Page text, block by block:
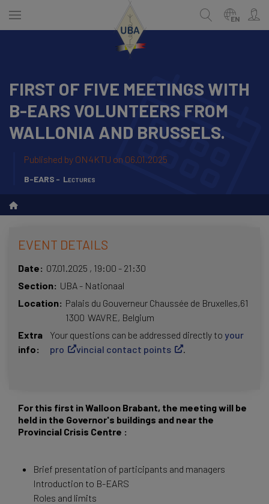
EN
ENGLISH
NEDERLANDS
FRANÇAIS
Search
FIRST OF FIVE MEETINGS WITH
B-EARS VOLUNTEERS FROM
WALLONIA AND BRUSSELS.
Published by ON4KTU on 06.01.2025
B-EARS Lectures
EVENT DETAILS
Date 07.01.2025 , 19:00 - 21:30
Section
UBA - Nationaal
Location
Palais du Gouverneur Chaussée de Bruxelles,61
1300 WAVRE Belgium
Extra
info
Your questions can be addressed directly toyour
pro
vincial contact points .
For this first in Walloon Brabant, the meeting will be
held in the Governor's buildings and near the
Provincial Crisis Centre :
Brief presentation of participants and managers
Introduction to B-EARS
Roles and limits